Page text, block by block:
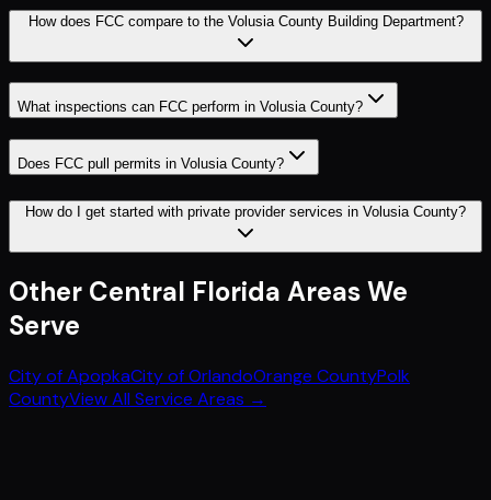
How does FCC compare to the Volusia County Building Department?
What inspections can FCC perform in Volusia County?
Does FCC pull permits in Volusia County?
How do I get started with private provider services in Volusia County?
Other Central Florida Areas We
Serve
City of ApopkaCity of OrlandoOrange CountyPolk
CountyView All Service Areas →